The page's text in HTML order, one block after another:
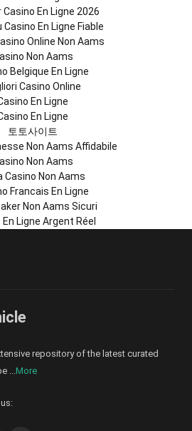
Casino En Ligne 2026
Casino En Ligne Fiable
Online Non Aams
Non Aams
Belgique En Ligne
Casino Online
En Ligne
En Ligne
토토사이트
Non Aams Affidabile
Non Aams
Casino Non Aams
Francais En Ligne
Non Aams Sicuri
En Ligne Argent Réel
repository of the latest curated
... More